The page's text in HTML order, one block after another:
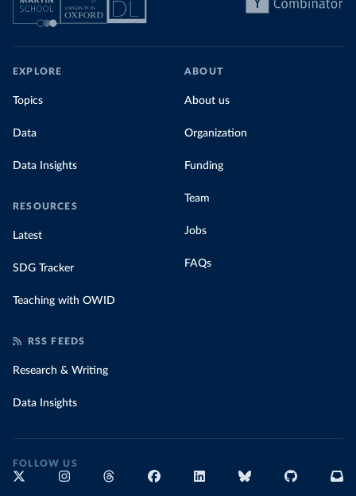
EXPLORE
Topics
Data
Data Insights
RESOURCES
Latest
SDG Tracker
Teaching with OWID
ABOUT
About us
Organization
Funding
Team
Jobs
FAQs
RSS FEEDS
Research & Writing
Data Insights
FOLLOW US